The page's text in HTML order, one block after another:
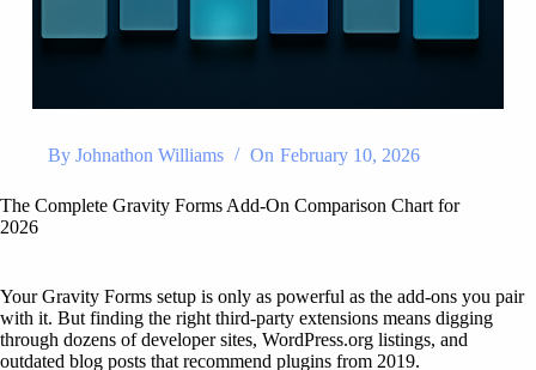
By Johnathon Williams On February 10, 2026
The Complete Gravity Forms Add-On Comparison Chart for
2026
Your Gravity Forms setup is only as powerful as the add-ons you pair
with it. But finding the right third-party extensions means digging
through dozens of developer sites, WordPress.org listings, and
outdated blog posts that recommend plugins from 2019.